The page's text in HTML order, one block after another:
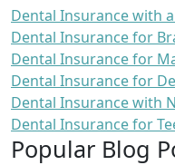
Dental Insurance with
Dental Insurance for
Dental Insurance for
Dental Insurance for
Dental Insurance with
Dental Insurance for
Popular Blog